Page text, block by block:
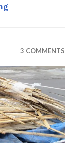
Monday
3 COMMENTS